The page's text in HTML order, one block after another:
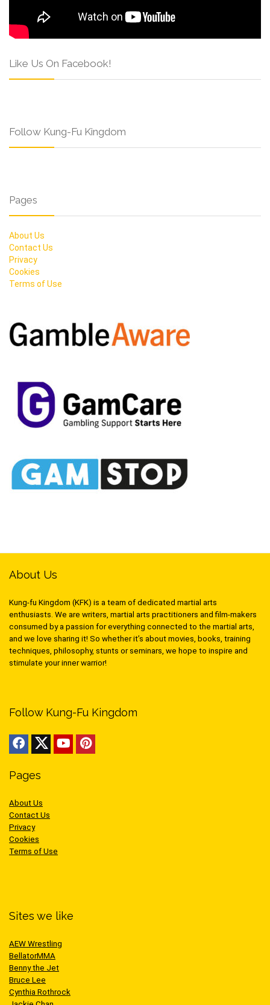
Like Us On Facebook!
Follow Kung-Fu Kingdom
Pages
About Us
Contact Us
Privacy
Cookies
Terms of Use
About Us
Kung-fu Kingdom (KFK) is a team of dedicated martial arts
enthusiasts. We are writers, martial arts practitioners and film-makers
consumed by a passion for everything connected to the martial arts,
and we love sharing it! So whether it’s about movies, books, training
techniques, philosophy, stunts or seminars, we hope to inspire and
stimulate your inner warrior!
Follow Kung-Fu Kingdom
Pages
About Us
Contact Us
Privacy
Cookies
Terms of Use
Sites we like
AEW Wrestling
BellatorMMA
Benny the Jet
Bruce Lee
Cynthia Rothrock